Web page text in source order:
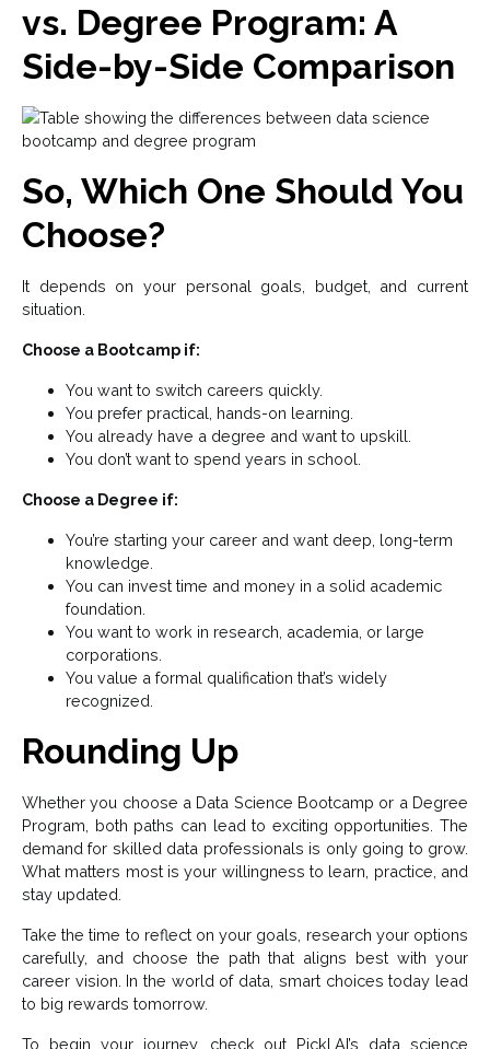
vs. Degree Program: A
Side-by-Side Comparison
So, Which One Should You
Choose?
It depends on your personal goals, budget, and current
situation.
Choose a Bootcamp if:
You want to switch careers quickly.
You prefer practical, hands-on learning.
You already have a degree and want to upskill.
You don’t want to spend years in school.
Choose a Degree if:
You’re starting your career and want deep, long-term
knowledge.
You can invest time and money in a solid academic
foundation.
You want to work in research, academia, or large
corporations.
You value a formal qualification that’s widely
recognized.
Rounding Up
Whether you choose a Data Science Bootcamp or a Degree
Program, both paths can lead to exciting opportunities. The
demand for skilled data professionals is only going to grow.
What matters most is your willingness to learn, practice, and
stay updated.
Take the time to reflect on your goals, research your options
carefully, and choose the path that aligns best with your
career vision. In the world of data, smart choices today lead
to big rewards tomorrow.
To begin your journey, check out Pickl.AI’s data science